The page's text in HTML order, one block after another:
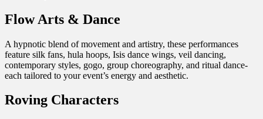
Flow Arts & Dance
A hypnotic blend of movement and artistry, these performances
feature silk fans, hula hoops, Isis dance wings, veil dancing,
contemporary styles, gogo, group choreography, and ritual dance-
each tailored to your event’s energy and aesthetic.
Roving Characters